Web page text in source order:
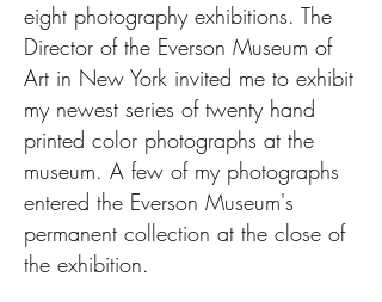
eight photography exhibitions. The
Director of the Everson Museum of
Art in New York invited me to exhibit
my newest series of twenty hand
printed color photographs at the
museum. A few of my photographs
entered the Everson Museum's
permanent collection at the close of
the exhibition.